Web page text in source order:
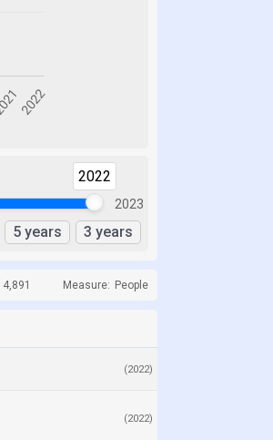
2022
2023
5 years 3 years
4,891 Measure: People
(2022)
(2022)